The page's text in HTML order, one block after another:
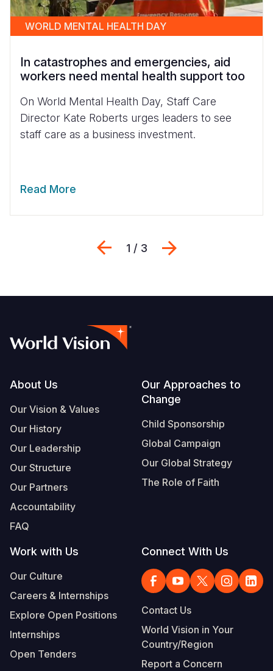
WORLD MENTAL HEALTH DAY
In catastrophes and emergencies, aid
workers need mental health support too
On World Mental Health Day, Staff Care
Director Kate Roberts urges leaders to see
staff care as a business investment.
Read More
Previous
1 / 3
Footer
About Us
Our Vision & Values
Our History
Our Leadership
Our Structure
Our Partners
Accountability
FAQ
Our Approaches to
Change
Child Sponsorship
Global Campaign
Our Global Strategy
The Role of Faith
Work with Us
Our Culture
Careers & Internships
Explore Open Positions
Internships
Open Tenders
Connect With Us
Contact Us
World Vision in Your
Country/Region
Report a Concern